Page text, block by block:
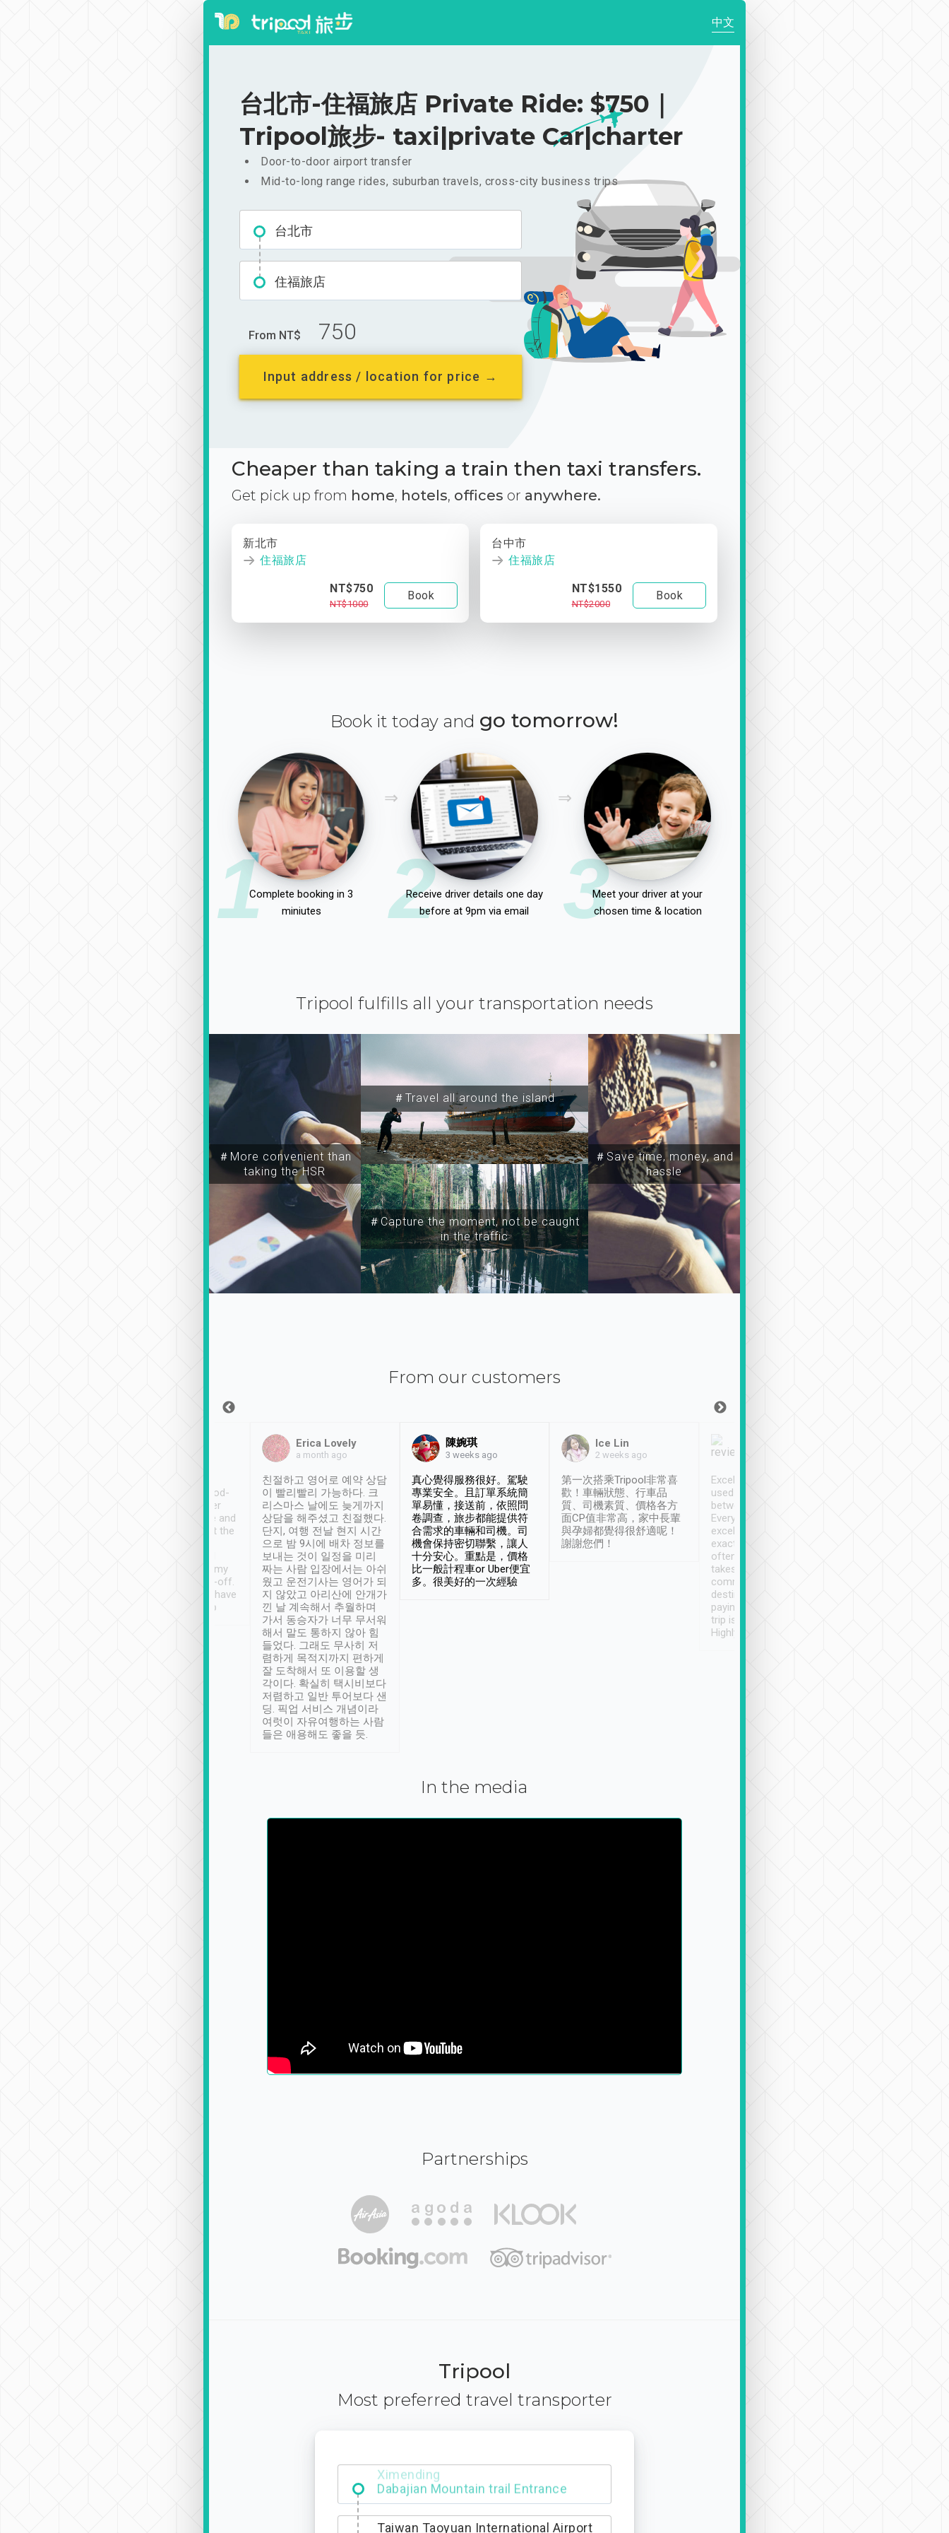
中文
台北市-住福旅店 Private Ride: $750｜
Tripool旅步- taxi|private Car|charter
Door-to-door airport transfer
Mid-to-long range rides, suburban travels, cross-city business trips
台北市
住福旅店
From NT$ 750
Input address / location for price →
Cheaper than taking a train then taxi transfers.
Get pick up from home, hotels, offices or anywhere.
新北市
住福旅店
NT$750
NT$1000
Book
台中市
住福旅店
NT$1550
NT$2000
Book
Book it today and go tomorrow!
1Complete booking in 3
miniutes
2
Receive driver details one day
before at 9pm via email
3Meet your driver at your
chosen time & location
Tripool fulfills all your transportation needs
＃More convenient than
taking the HSR
＃Travel all around the island
＃Capture the moment, not be caught
in the traffic
＃Save time, money, and
hassle
From our customers
service, vehicles in good-
condition and the driver
service was awesome and
thoughtful. Driver went the
have safely arrived at my
destination after drop-off.
Definitely something I have
not seen elsewhere 👍
Erica Lovely
a month ago
친절하고 영어로 예약 상담
이 빨리빨리 가능하다. 크
리스마스 날에도 늦게까지
상담을 해주셨고 친절했다.
단지, 여행 전날 현지 시간
으로 밤 9시에 배차 정보를
보내는 것이 일정을 미리
짜는 사람 입장에서는 아쉬
웠고 운전기사는 영어가 되
지 않았고 아리산에 안개가
낀 날 계속해서 추월하며
가서 동승자가 너무 무서워
해서 말도 통하지 않아 힘
들었다. 그래도 무사히 저
렴하게 목적지까지 편하게
잘 도착해서 또 이용할 생
각이다. 확실히 택시비보다
저렴하고 일반 투어보다 샌
딩. 픽업 서비스 개념이라
여럿이 자유여행하는 사람
들은 애용해도 좋을 듯.
陳婉琪
3 weeks ago
真心覺得服務很好。駕駛
專業安全。且訂單系統簡
單易懂，接送前，依照問
卷調查，旅步都能提供符
合需求的車輛和司機。司
機會保持密切聯繫，讓人
十分安心。重點是，價格
比一般計程車or Uber便宜
多。很美好的一次經驗
Ice Lin
2 weeks ago
第一次搭乘Tripool非常喜
歡！車輛狀態、行車品
質、司機素質、價格各方
面CP值非常高，家中長輩
與孕婦都覺得很舒適呢！
謝謝您們！
Excellent service. We have
used Tripool to travel
between cities in Taiwan.
Every driver has been
excellent and arrives
exactly on time. As there is
often limited English it
takes the difficulty out of
communicating the
destination details and
paying online prior to the
trip is very convenient.
Highly recommended
In the media
Partnerships
Tripool
Most preferred travel transporter
Ximending
Taiwan Taoyuan International Airport